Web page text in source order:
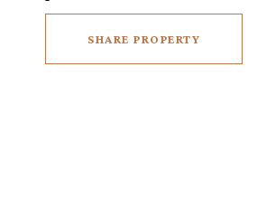
SHARE PROPERTY